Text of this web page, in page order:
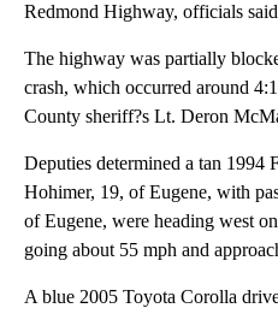
Redmond Highway, officials
The highway was partially
crash, which occurred around
County sheriff?s Lt. Deron
Deputies determined a tan 1994
Hohimer, 19, of Eugene, with
of Eugene, were heading west
going about 55 mph and
A blue 2005 Toyota Corolla